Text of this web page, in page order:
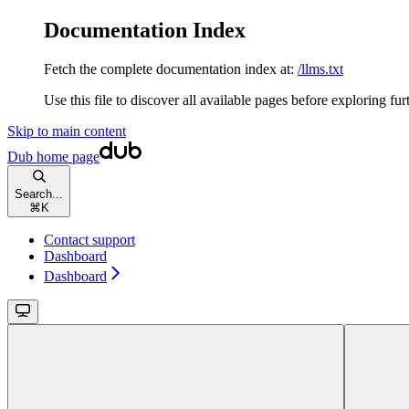
Documentation Index
Fetch the complete documentation index at: /llms.txt
Use this file to discover all available pages before exploring
Skip to main content
Dub home page
Search...
⌘ K
Contact support
Dashboard
Dashboard